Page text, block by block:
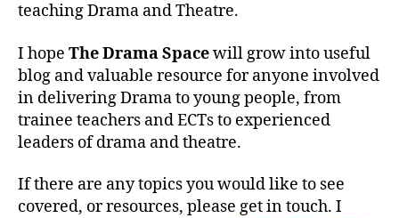
teaching Drama and Theatre.
I hope The Drama Spacewill grow into useful
blog and valuable resource for anyone involved
in delivering Drama to young people, from
trainee teachers and ECTs to experienced
leaders of drama and theatre.
If there are any topics you would like to see
covered, or resources, please get in touch. I